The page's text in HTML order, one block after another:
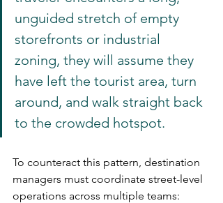
unguided stretch of empty
storefronts or industrial
zoning, they will assume they
have left the tourist area, turn
around, and walk straight back
to the crowded hotspot.
To counteract this pattern, destination
managers must coordinate street-level
operations across multiple teams: